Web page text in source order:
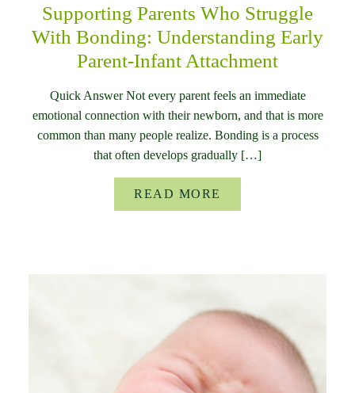
Supporting Parents Who Struggle
With Bonding: Understanding Early
Parent-Infant Attachment
Quick Answer Not every parent feels an immediate
emotional connection with their newborn, and that is more
common than many people realize. Bonding is a process
that often develops gradually […]
READ MORE